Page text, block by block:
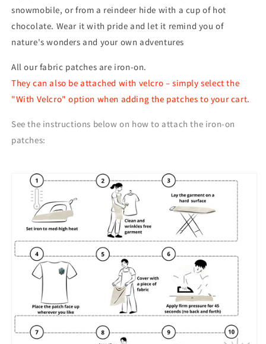
snowmobile, or from a reindeer hide with a cup of hot
chocolate. Wear it with pride and let it remind you of
nature's wonders and your own adventures
All our fabric patches are iron-on.
They can also be attached with velcro – simply select the
"With Velcro" option when adding the patches to your cart.
See the instructions below on how to attach the iron-on
patches: